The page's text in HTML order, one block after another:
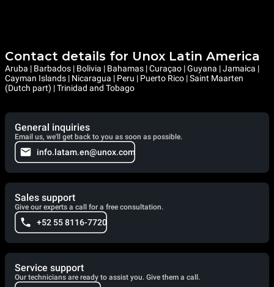
Contact details for Unox Latin America
Aruba | Barbados | Bolivia | Bahamas | Curaçao | Guyana | Jamaica |
Cayman Islands | Nicaragua | Peru | Puerto Rico | Saint Maarten
(Dutch part) | Trinidad and Tobago
General inquiries
Email us, we'll get back to you as soon as possible.
info.latam.en@unox.com
Sales support
Give our experts a call for a free consultation.
+52 55 8116-7720
Service support
Our technicians are ready to assist you. Give them a call.